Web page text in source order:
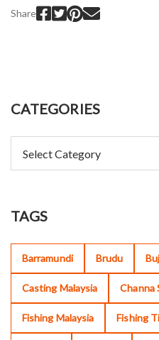
Share
CATEGORIES
TAGS
Barramundi Brudu
Casting Malaysia Channa
Fishing Malaysia Fishing